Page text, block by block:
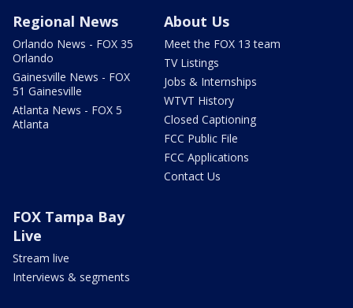
Regional News
Orlando News - FOX 35
Orlando
Gainesville News - FOX
51 Gainesville
Atlanta News - FOX 5
Atlanta
About Us
Meet the FOX 13 team
TV Listings
Jobs & Internships
WTVT History
Closed Captioning
FCC Public File
FCC Applications
Contact Us
FOX Tampa Bay
Live
Stream live
Interviews & segments